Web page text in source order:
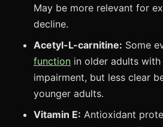
May be more relevant for
decline.
Acetyl-L-carnitine: Some
function in older adults
impairment, but less clear
younger adults.
Vitamin E: Antioxidant